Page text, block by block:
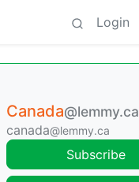
Login
Canada@lemmy.ca
canada@lemmy.ca
Subscribe